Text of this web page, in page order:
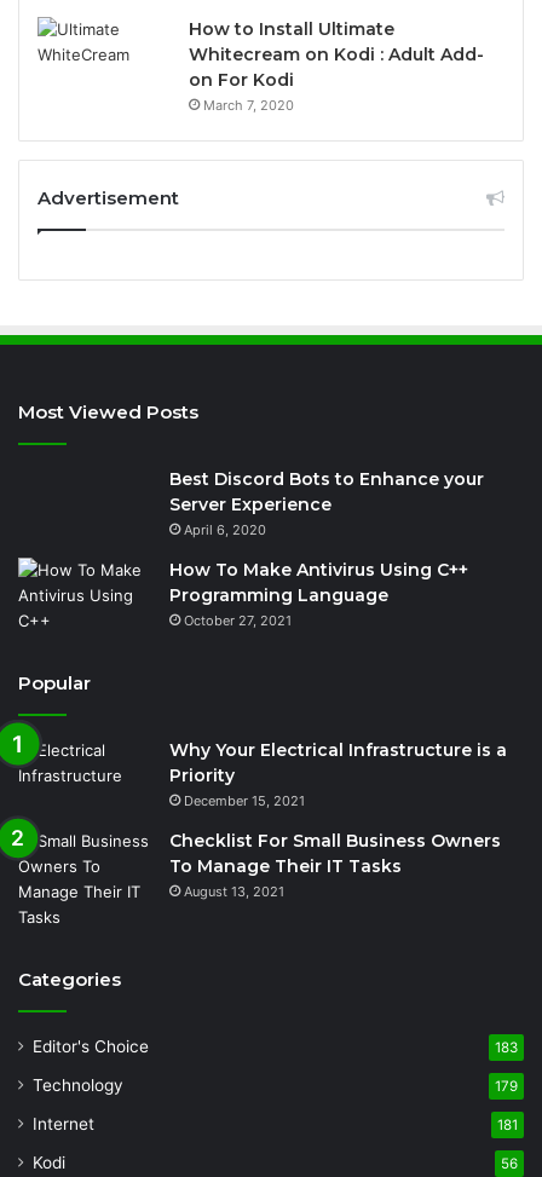
How to Install Ultimate
Whitecream on Kodi : Adult Add-
on For Kodi
March 7, 2020
Advertisement
Most Viewed Posts
Best Discord Bots to Enhance your
Server Experience
April 6, 2020
How To Make Antivirus Using C++
Programming Language
October 27, 2021
Popular
Why Your Electrical Infrastructure is a
Priority
December 15, 2021
Checklist For Small Business Owners
To Manage Their IT Tasks
August 13, 2021
Categories
Editor's Choice 183
Technology 179
Internet 181
Kodi 56